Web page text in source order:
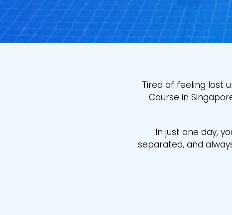
Tired of feeling lost
Course in
In just one day,
separated, and